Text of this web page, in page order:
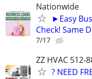
Nationwide
►Easy
Check! Same
7/17
ZZ HVAC 512-
? NEED